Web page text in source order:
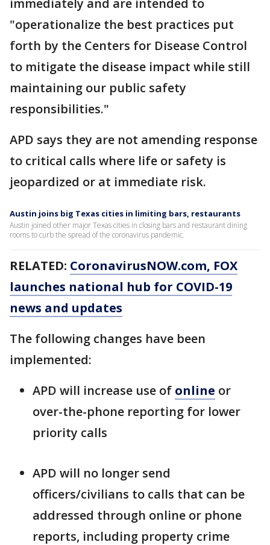
immediately and are intended to
"operationalize the best practices put
forth by the Centers for Disease Control
to mitigate the disease impact while still
maintaining our public safety
responsibilities."
APD says they are not amending response
to critical calls where life or safety is
jeopardized or at immediate risk.
Austin joins big Texas cities in limiting bars, restaurants
Austin joined other major Texas cities in closing bars and restaurant dining
rooms to curb the spread of the coronavirus pandemic.
RELATED: CoronavirusNOW.com, FOX
launches national hub for COVID-19
news and updates
The following changes have been
implemented:
APD will increase use of online or
over-the-phone reporting for lower
priority calls
APD will no longer send
officers/civilians to calls that can be
addressed through online or phone
reports, including property crime